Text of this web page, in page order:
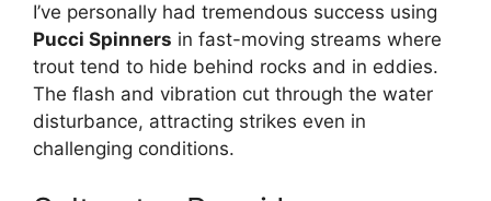
I’ve personally had tremendous success using
Pucci Spinners in fast-moving streams where
trout tend to hide behind rocks and in eddies.
The flash and vibration cut through the water
disturbance, attracting strikes even in
challenging conditions.